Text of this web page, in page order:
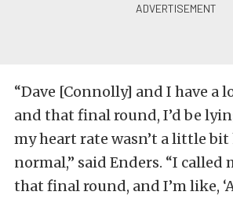
“Dave [Connolly] and I have a
and that final round, I’d be
my heart rate wasn’t a little
normal,” said Enders. “I called
that final round, and I’m like,